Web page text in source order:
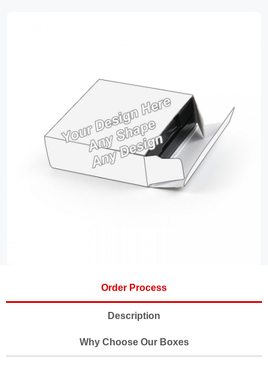
Order Process
Description
Why Choose Our Boxes